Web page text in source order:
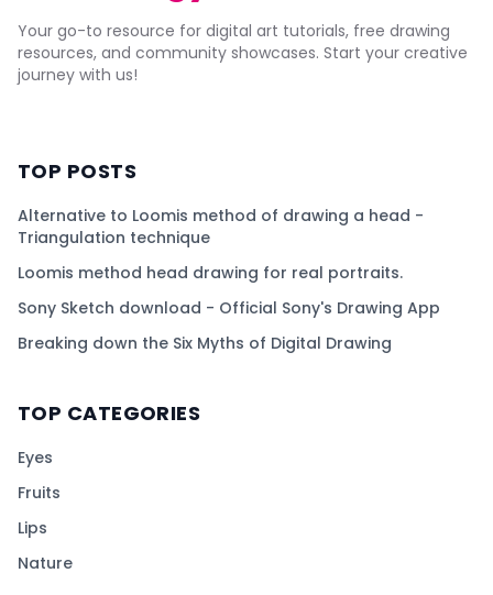
Your go-to resource for digital art tutorials, free drawing
resources, and community showcases. Start your creative
journey with us!
TOP POSTS
Alternative to Loomis method of drawing a head -
Triangulation technique
Loomis method head drawing for real portraits.
Sony Sketch download - Official Sony's Drawing App
Breaking down the Six Myths of Digital Drawing
TOP CATEGORIES
Eyes
Fruits
Lips
Nature